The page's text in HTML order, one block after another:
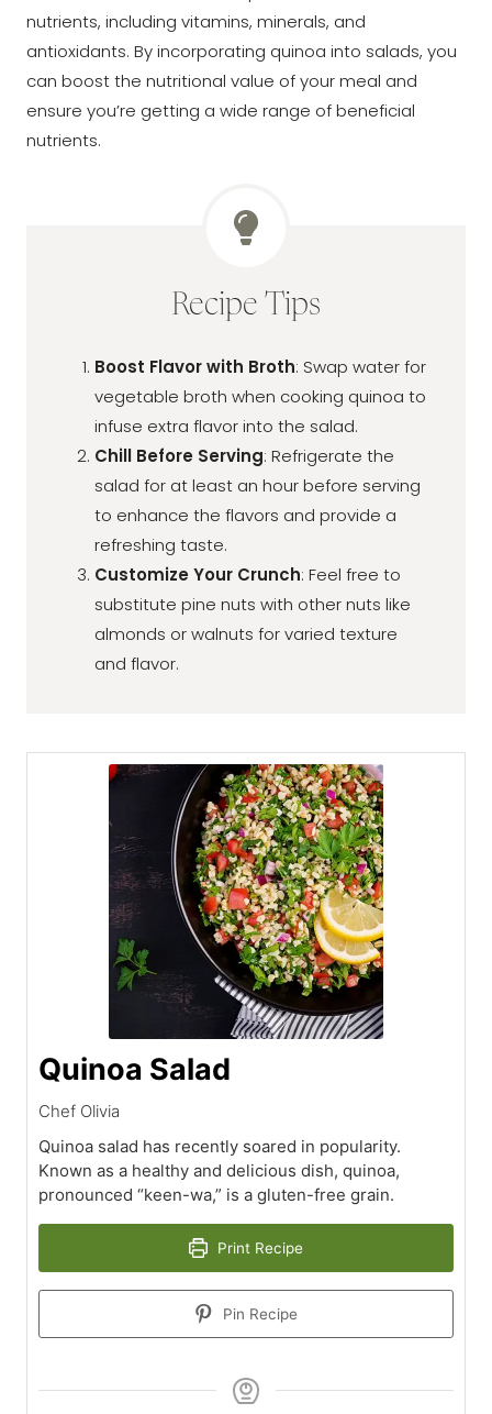
nutrients, including vitamins, minerals, and
antioxidants. By incorporating quinoa into salads, you
can boost the nutritional value of your meal and
ensure you’re getting a wide range of beneficial
nutrients.
Recipe Tips
Boost Flavor with Broth: Swap water for
vegetable broth when cooking quinoa to
infuse extra flavor into the salad.
Chill Before Serving: Refrigerate the
salad for at least an hour before serving
to enhance the flavors and provide a
refreshing taste.
Customize Your Crunch: Feel free to
substitute pine nuts with other nuts like
almonds or walnuts for varied texture
and flavor.
Quinoa Salad
Chef Olivia
Quinoa salad has recently soared in popularity.
Known as a healthy and delicious dish, quinoa,
pronounced “keen-wa,” is a gluten-free grain.
Print Recipe
Pin Recipe